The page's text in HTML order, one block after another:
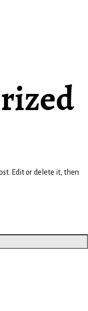
Edit or delete it, then